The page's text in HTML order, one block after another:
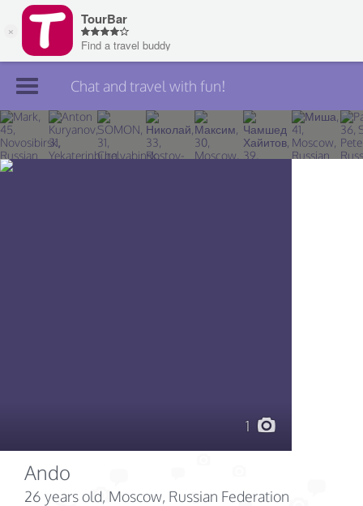
Join TourBar
Log in
Chat and travel with fun!
1
Ando
26 years old, Moscow, Russian Federation